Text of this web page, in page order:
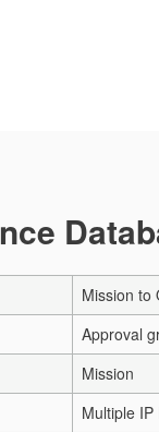
Mission to
Approval
Mission
Multiple IP